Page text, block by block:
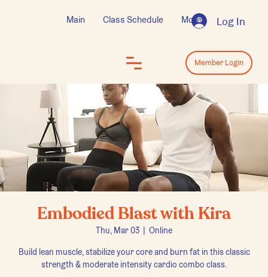
Log In
Main Class Schedule More
Embodied Blast with Kira
Thu, Mar 03
  |
Online
Build lean muscle, stabilize your core and burn fat in this classic
strength & moderate intensity cardio combo class.
Log In
Member Login